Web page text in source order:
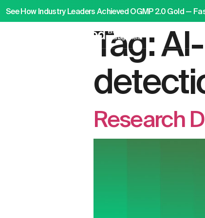
See How Industry Leaders Achieved OGMP 2.0 Gold —
Tag:
Research